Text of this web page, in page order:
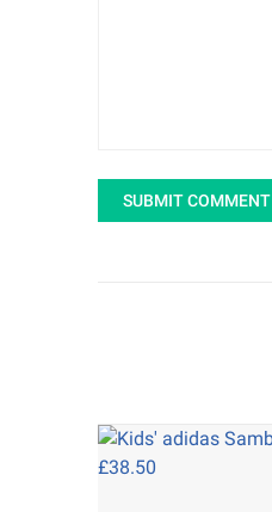
SUBMIT COMMENT